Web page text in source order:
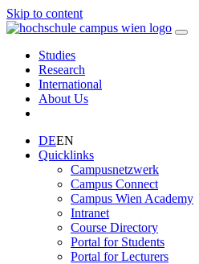
Skip to content
Studies
Research
International
About Us
DEEN
Quicklinks
Campusnetzwerk
Campus Connect
Campus Wien Academy
Intranet
Course Directory
Portal for Students
Portal for Lecturers